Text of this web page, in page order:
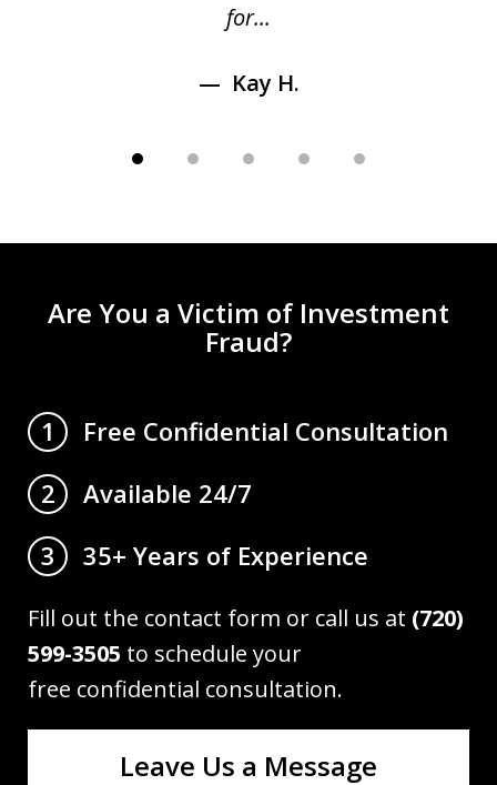
for...
Kay H.
Are You a Victim of Investment
Fraud?
1
Free Confidential Consultation
2
Available 24/7
3
35+ Years of Experience
Fill out the contact form or call us at (720)
599-3505 to schedule your
free confidential consultation.
Leave Us a Message